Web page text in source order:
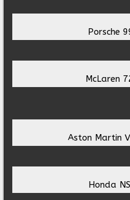
Porsche
McLaren
Aston Martin
Honda